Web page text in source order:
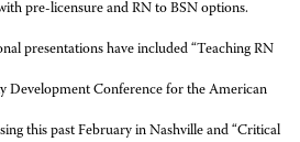
pre-licensure and RN to BSN options.
presentations have included “Teaching RN
Development Conference for the American
this past February in Nashville and “Critical